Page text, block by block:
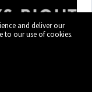
Now
and deliver our
to our use of cookies.